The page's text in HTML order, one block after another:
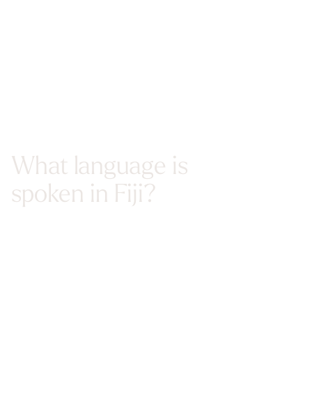
What language is
spoken in Fiji?